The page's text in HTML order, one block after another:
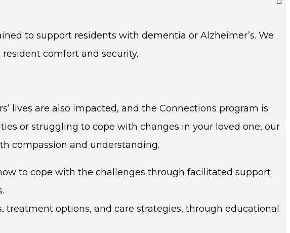
to support residents with dementia or Alzheimer’s. We
comfort and security.
lives are also impacted, and the Connections program is
or struggling to cope with changes in your loved one, our
compassion and understanding.
to cope with the challenges through facilitated support
options, and care strategies, through educational